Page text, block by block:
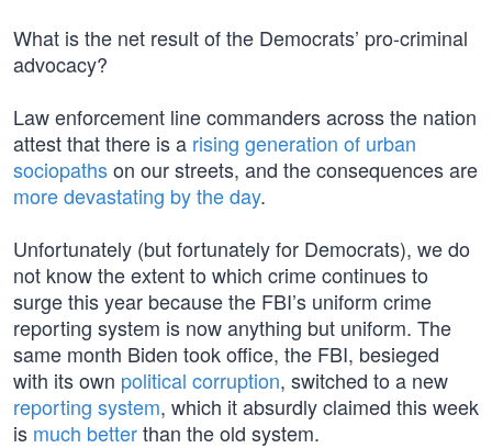
What is the net result of the Democrats’ pro-criminal
advocacy?
Law enforcement line commanders across the nation
attest that there is a rising generation of urban
sociopathson our streets, and the consequences are
more devastating by the day.
Unfortunately (but fortunately for Democrats), we do
not know the extent to which crime continues to
surge this year because the FBI’s uniform crime
reporting system is now anything but uniform. The
same month Biden took office, the FBI, besieged
with its own political corruption, switched to a new
reporting system, which it absurdly claimed this week
is much betterthan the old system.